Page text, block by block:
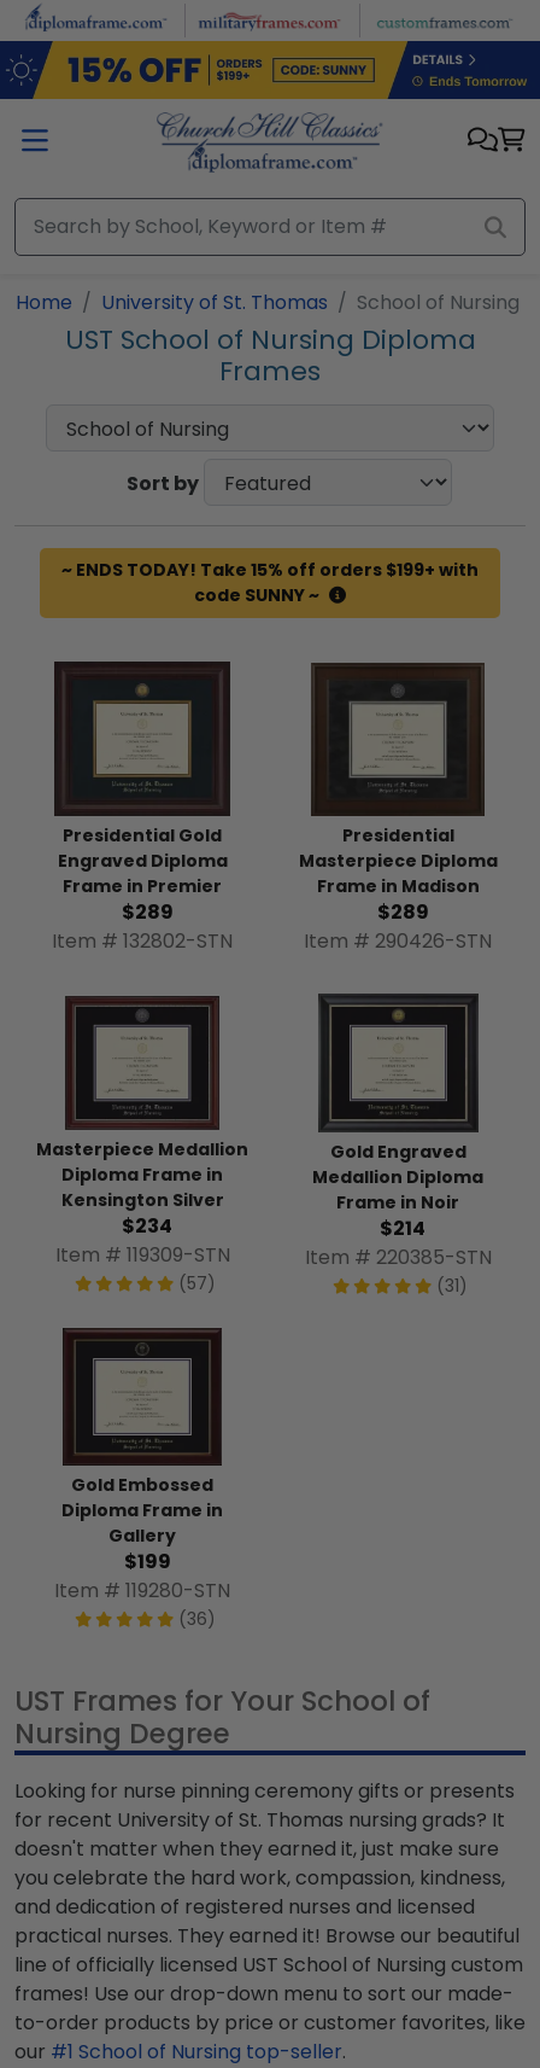
Skip to main content
Home University of St. Thomas School of Nursing
UST School of Nursing Diploma
Frames
Sort by
~ ENDS TODAY! Take 15% off orders $199+ with
code SUNNY ~
Presidential Gold
Engraved Diploma
Frame in Premier
$289
Item # 132802-STN
Presidential
Masterpiece Diploma
Frame in Madison
$289
Item # 290426-STN
Masterpiece Medallion
Diploma Frame in
Kensington Silver
$234
Item # 119309-STN
(57)
Gold Engraved
Medallion Diploma
Frame in Noir
$214
Item # 220385-STN
(31)
Gold Embossed
Diploma Frame in
Gallery
$199
Item # 119280-STN
(36)
UST Frames for Your School of
Nursing Degree
Looking for nurse pinning ceremony gifts or presents
for recent University of St. Thomas nursing grads? It
doesn't matter when they earned it, just make sure
you celebrate the hard work, compassion, kindness,
and dedication of registered nurses and licensed
practical nurses. They earned it! Browse our beautiful
line of officially licensed UST School of Nursing custom
frames! Use our drop-down menu to sort our made-
to-order products by price or customer favorites, like
our #1 School of Nursing top-seller.